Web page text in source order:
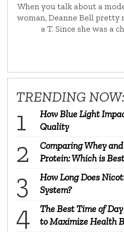
When you talk about a
woman, Deanne Bell
a T. Since she was a
TRENDING NOW:
How Blue Light
Quality
Comparing Whey
Protein: Which is
How Long Does
System?
The Best Time of
to Maximize Health